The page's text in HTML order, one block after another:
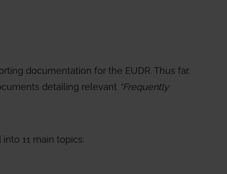
documentation for the EUDR. Thus far,
detailing relevant “Frequently
11 main topics: